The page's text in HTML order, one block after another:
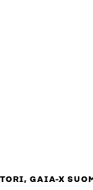
GAIA-X